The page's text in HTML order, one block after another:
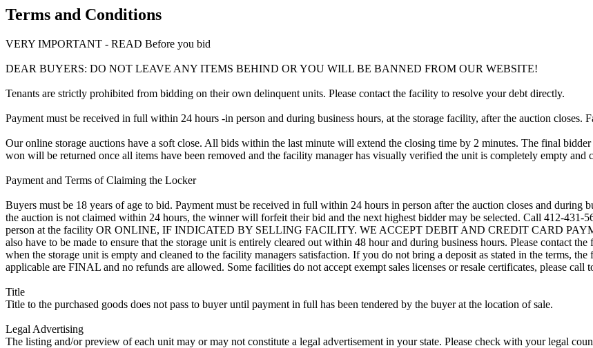
Terms and Conditions
VERY IMPORTANT - READ Before you bid
DEAR BUYERS: DO NOT LEAVE ANY ITEMS BEHIND OR YOU WILL BE BANNED FROM OUR WEBSITE!
Tenants are strictly prohibited from bidding on their own delinquent units. Please contact the facility to resolve your debt directly.
Payment must be received in full within 24 hours -in person and during business hours, at the storage facility, after the auction
Our online storage auctions have a soft close. All bids within the last minute will extend the closing time by 2 minutes. The final
won will be returned once all items have been removed and the facility manager has visually verified the unit is completely empty and
Payment and Terms of Claiming the Locker
Buyers must be 18 years of age to bid. Payment must be received in full within 24 hours in person after the auction closes and during
the auction is not claimed within 24 hours, the winner will forfeit their bid and the next highest bidder may be selected. Call 412-
person at the facility OR ONLINE, IF INDICATED BY SELLING FACILITY. WE ACCEPT DEBIT AND CREDIT CARD
also have to be made to ensure that the storage unit is entirely cleared out within 48 hour and during business hours. Please contact
when the storage unit is empty and cleaned to the facility managers satisfaction. If you do not bring a deposit as stated in the terms,
applicable are FINAL and no refunds are allowed. Some facilities do not accept exempt sales licenses or resale certificates, please call
Title
Title to the purchased goods does not pass to buyer until payment in full has been tendered by the buyer at the location of sale.
Legal Advertising
The listing and/or preview of each unit may or may not constitute a legal advertisement in your state. Please check with your legal